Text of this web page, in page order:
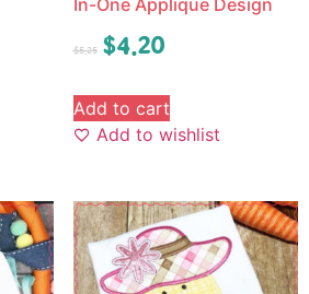
In-One Applique Design
$5.25 $4.20
Add to cart
Add to wishlist